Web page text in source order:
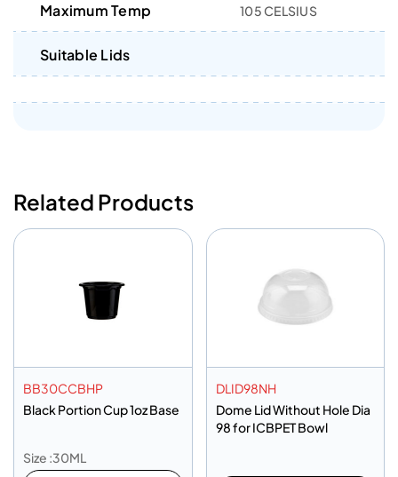
Maximum Temp 105 CELSIUS
Suitable Lids
Related Products
BB30CCBHP
Black Portion Cup 1oz Base
Size :30ML
DLID98NH
Dome Lid Without Hole Dia
98 for ICBPET Bowl